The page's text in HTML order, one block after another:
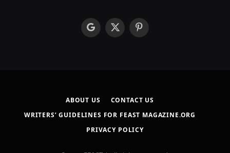
googleX
Pinterest
ABOUT US
CONTACT US
WRITERS’ GUIDELINES FOR FEAST MAGAZINE.ORG
PRIVACY POLICY